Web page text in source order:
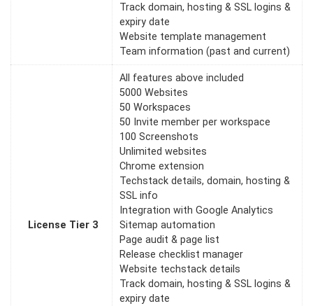
Track domain, hosting & SSL logins &
expiry date
Website template management
Team information (past and current)
License Tier 3
All features above included
5000 Websites
50 Workspaces
50 Invite member per workspace
100 Screenshots
Unlimited websites
Chrome extension
Techstack details, domain, hosting &
SSL info
Integration with Google Analytics
Sitemap automation
Page audit & page list
Release checklist manager
Website techstack details
Track domain, hosting & SSL logins &
expiry date